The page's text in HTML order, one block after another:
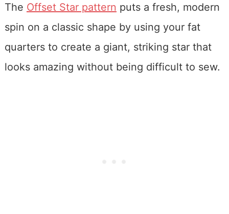
The Offset Star pattern puts a fresh, modern
spin on a classic shape by using your fat
quarters to create a giant, striking star that
looks amazing without being difficult to sew.